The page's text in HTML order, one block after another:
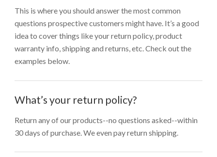
This is where you should answer the most common
questions prospective customers might have. It’s a good
idea to cover things like your return policy, product
warranty info, shipping and returns, etc. Check out the
examples below.
What’s your return policy?
Return any of our products--no questions asked--within
30 days of purchase. We even pay return shipping.